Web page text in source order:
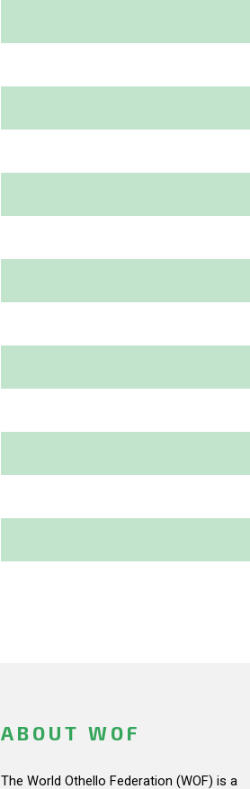
ABOUT WOF
The World Othello Federation (WOF) is a